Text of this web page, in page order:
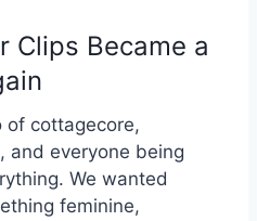
Clips Became a
of cottagecore,
and everyone being
We wanted
feminine,